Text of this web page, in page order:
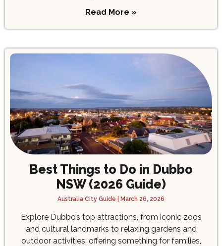
Read More »
Best Things to Do in Dubbo
NSW (2026 Guide)
Australia City Guide March 26, 2026
Explore Dubbo’s top attractions, from iconic zoos
and cultural landmarks to relaxing gardens and
outdoor activities, offering something for families,